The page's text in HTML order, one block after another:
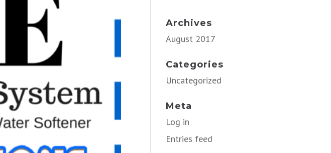
Archives
August 2017
Categories
Uncategorized
Meta
Log in
Entries feed